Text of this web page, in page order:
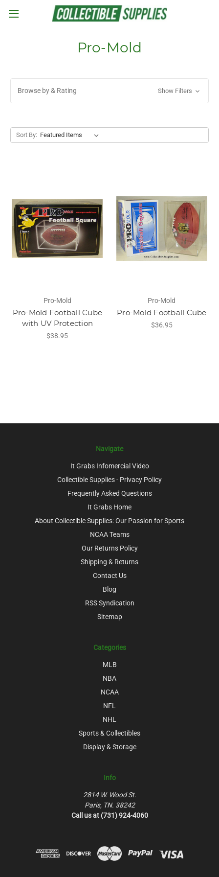
Skip to main content
Pro-Mold
Browse by & Rating Show Filters
Sort By:
Pro-Mold
Pro-Mold Football Cube
with UV Protection
$38.95
Pro-Mold
Pro-Mold Football Cube
$36.95
Navigate
It Grabs Infomercial Video
Collectible Supplies - Privacy Policy
Frequently Asked Questions
It Grabs Home
About Collectible Supplies: Our Passion for Sports
NCAA Teams
Our Returns Policy
Shipping & Returns
Contact Us
Blog
RSS Syndication
Sitemap
Categories
MLB
NBA
NCAA
NFL
NHL
Sports & Collectibles
Display & Storage
Info
2814 W. Wood St.
Paris, TN. 38242
Call us at (731) 924-4060